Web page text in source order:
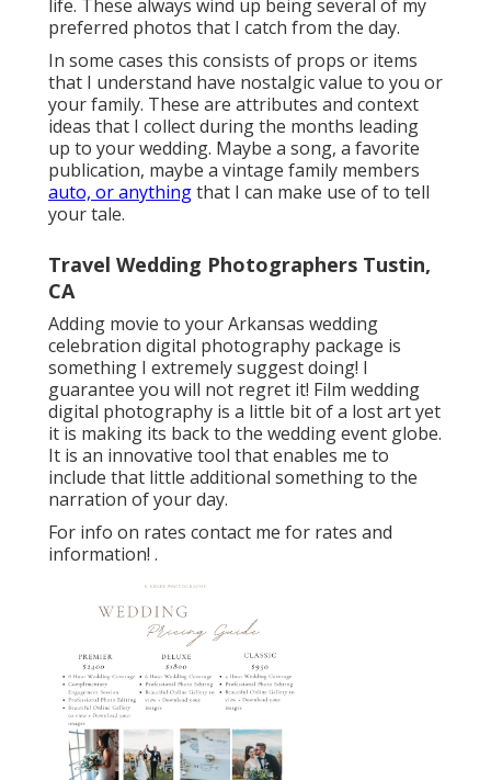
life. These always wind up being several of my
preferred photos that I catch from the day.
In some cases this consists of props or items
that I understand have nostalgic value to you or
your family. These are attributes and context
ideas that I collect during the months leading
up to your wedding. Maybe a song, a favorite
publication, maybe a vintage family members
auto, or anythingthat I can make use of to tell
your tale.
Travel Wedding Photographers Tustin,
CA
Adding movie to your Arkansas wedding
celebration digital photography package is
something I extremely suggest doing! I
guarantee you will not regret it! Film wedding
digital photography is a little bit of a lost art yet
it is making its back to the wedding event globe.
It is an innovative tool that enables me to
include that little additional something to the
narration of your day.
For info on rates contact me for rates and
information! .